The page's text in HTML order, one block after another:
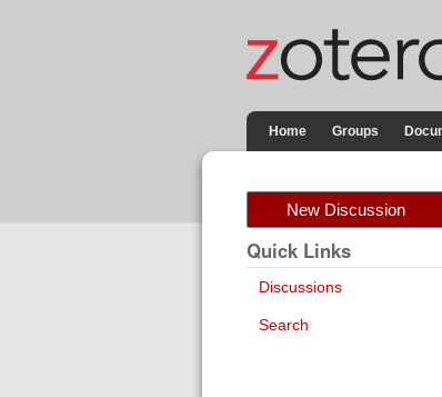
Home Groups
New Discussion
Quick Links
Discussions
Search